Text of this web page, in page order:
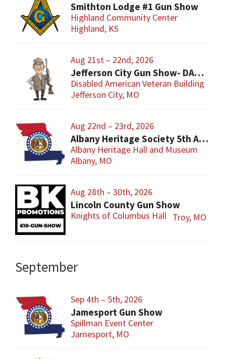
Smithton Lodge #1 Gun Show
Highland Community Center
Highland, KS
Aug 21st – 22nd, 2026
Jefferson City Gun Show- DAV Benefit Gun Show
Disabled American Veteran Building
Jefferson City, MO
Aug 22nd – 23rd, 2026
Albany Heritage Society 5th Annual Gun & Knife Show
Albany Heritage Hall and Museum
Albany, MO
Aug 28th – 30th, 2026
Lincoln County Gun Show
Knights of Columbus Hall Troy, MO
September
Sep 4th – 5th, 2026
Jamesport Gun Show
Spillman Event Center
Jamesport, MO